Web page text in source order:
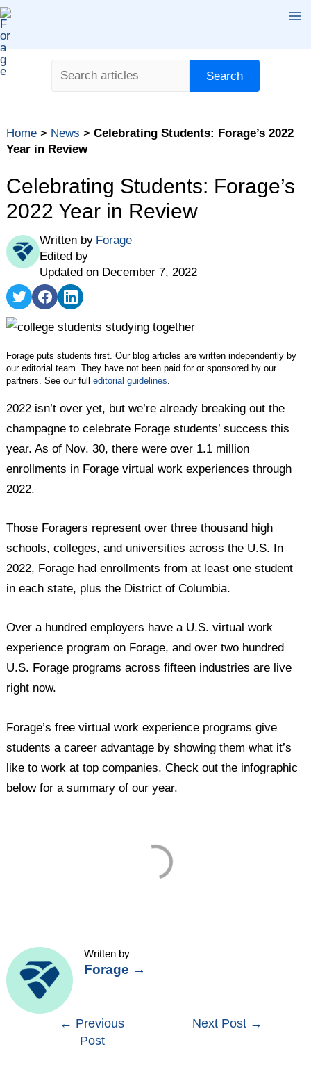
Skip
to
content
Search Search
Home > News >Celebrating Students: Forage’s 2022
Year in Review
Celebrating Students: Forage’s
2022 Year in Review
Written by Forage
Edited by
Updated on December 7, 2022
Share
on
Share
on
Share
on
Forage puts students first. Our blog articles are written independently by
our editorial team. They have not been paid for or sponsored by our
partners. See our fulleditorial guidelines.
2022 isn’t over yet, but we’re already breaking out the
champagne to celebrate Forage students’ success this
year. As of Nov. 30, there were over 1.1 million
enrollments in Forage virtual work experiences through
2022.
Those Foragers represent over three thousand high
schools, colleges, and universities across the U.S. In
2022, Forage had enrollments from at least one student
in each state, plus the District of Columbia.
Over a hundred employers have a U.S. virtual work
experience program on Forage, and over two hundred
U.S. Forage programs across fifteen industries are live
right now.
Forage’s free virtual work experience programs give
students a career advantage by showing them what it’s
like to work at top companies. Check out the infographic
below for a summary of our year.
Written by
Forage →
navigation
← Previous
Post
Next Post →